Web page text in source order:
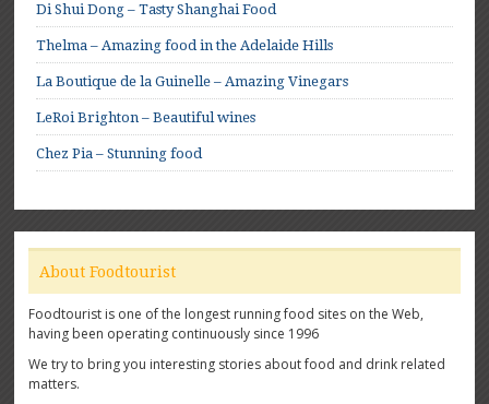
Di Shui Dong – Tasty Shanghai Food
Thelma – Amazing food in the Adelaide Hills
La Boutique de la Guinelle – Amazing Vinegars
LeRoi Brighton – Beautiful wines
Chez Pia – Stunning food
About Foodtourist
Foodtourist is one of the longest running food sites on the Web,
having been operating continuously since 1996
We try to bring you interesting stories about food and drink related
matters.